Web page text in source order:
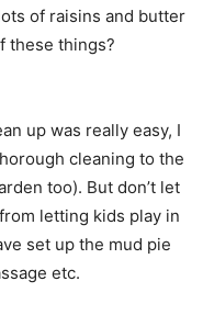
of raisins and butter
these things?
up was really easy, I
cleaning to the
too). But don’t let
letting kids play in
set up the mud pie
etc.